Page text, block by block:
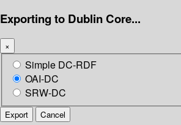
Exporting to Dublin Core...
×
Simple DC-RDF
OAI-DC
SRW-DC
Export Cancel